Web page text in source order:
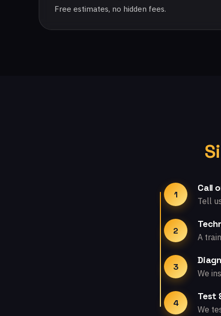
Free estimates, no hidden fees.
1
Call
Tell
2
A
3
We
4
Test
We